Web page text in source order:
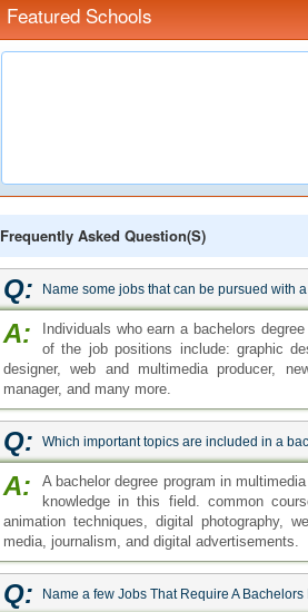
Featured Schools
Frequently Asked Question(s)
Q: Name some jobs that can be pursued with
A:
Individuals who earn a bachelors
of the job positions include: graphic
designer, web and multimedia producer,
manager, and many more.
Q: Which important topics are included in a
A:
A bachelor degree program in
knowledge in this field. common
animation techniques, digital photography,
media, journalism, and digital advertisements.
Q: Name a few Jobs That Require A